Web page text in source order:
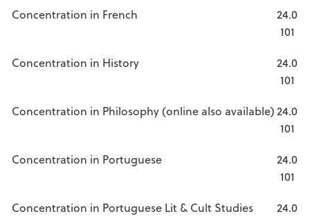
Concentration in French
24.0
101
Concentration in History
24.0
101
Concentration in Philosophy (online also available)24.0
101
Concentration in Portuguese
24.0
101
Concentration in Portuguese Lit & Cult Studies
24.0